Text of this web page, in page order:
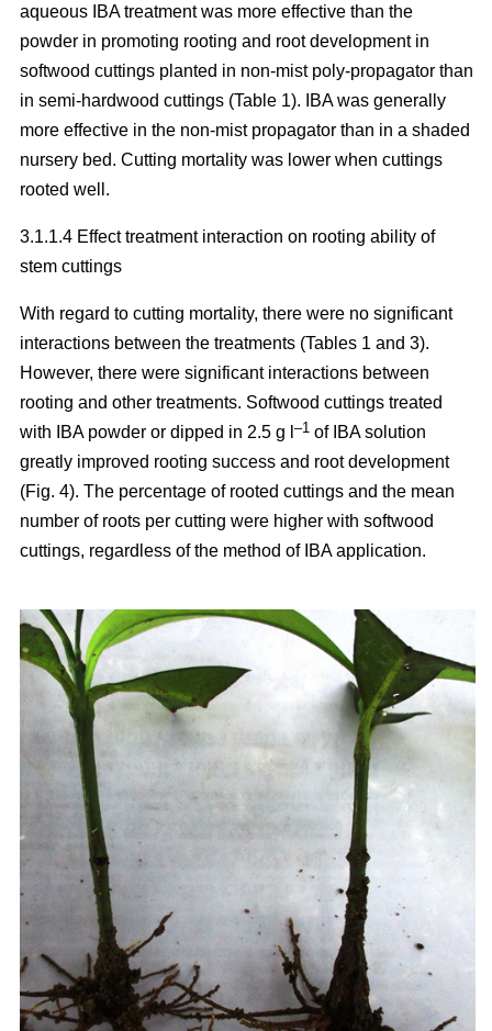
aqueous IBA treatment was more effective than the
powder in promoting rooting and root development in
softwood cuttings planted in non-mist poly-propagator than
in semi-hardwood cuttings (Table 1). IBA was generally
more effective in the non-mist propagator than in a shaded
nursery bed. Cutting mortality was lower when cuttings
rooted well.
3.1.1.4 Effect treatment interaction on rooting ability of
stem cuttings
With regard to cutting mortality, there were no significant
interactions between the treatments (Tables 1 and 3).
However, there were significant interactions between
rooting and other treatments. Softwood cuttings treated
with IBA powder or dipped in 2.5 g l –1 of IBA solution
greatly improved rooting success and root development
(Fig. 4). The percentage of rooted cuttings and the mean
number of roots per cutting were higher with softwood
cuttings, regardless of the method of IBA application.